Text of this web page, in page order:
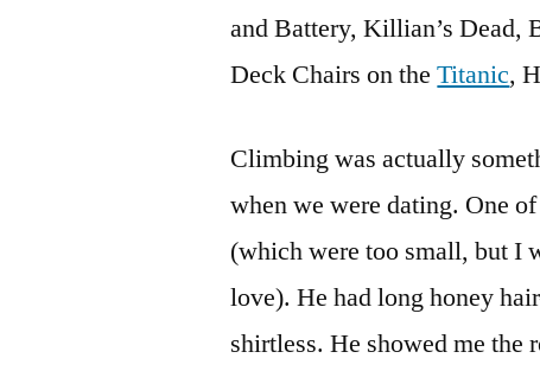
and Battery, Killian’s Dead,
Deck Chairs on theTitanic,
Climbing was actually
when we were dating. One
(which were too small, but I
love). He had long honey
shirtless. He showed me the